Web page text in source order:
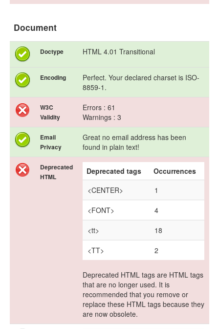
Document
Doctype HTML 4.01 Transitional
Encoding
Perfect. Your declared charset is ISO-
8859-1.
W3C
Validity
Errors : 61
Warnings : 3
Email
Privacy
Great no email address has been
found in plain text!
Deprecated
HTML
Deprecated tags
Occurrences
<CENTER>
1
<FONT> 4
<tt> 18
<TT> 2
Deprecated HTML tags are HTML tags
that are no longer used. It is
recommended that you remove or
replace these HTML tags because they
are now obsolete.